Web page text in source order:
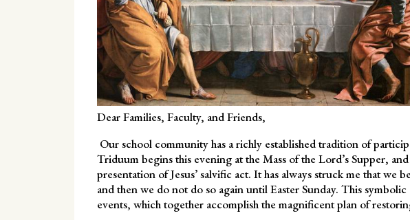
Dear Families, Faculty, and Friends,
Our school community has a richly established tradition of
Triduum begins this evening at the Mass of the Lord’s Supper,
presentation of Jesus’ salvific act. It has always struck me that we
and then we do not do so again until Easter Sunday. This
events, which together accomplish the magnificent plan of